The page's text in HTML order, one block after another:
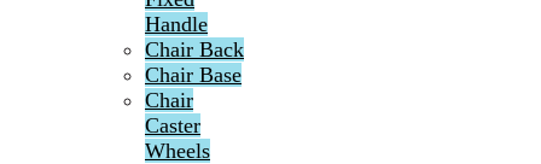
Handle
Chair Back
Chair Base
Chair
Caster
Wheels